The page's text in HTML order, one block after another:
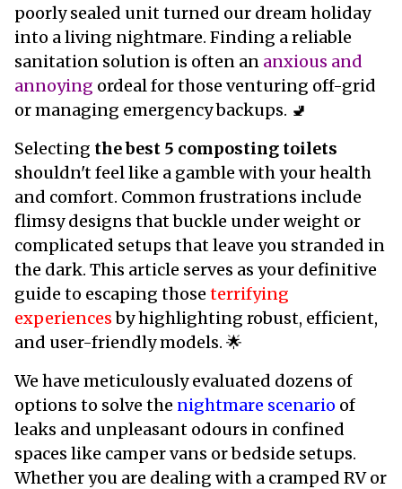
poorly sealed unit turned our dream holiday
into a living nightmare. Finding a reliable
sanitation solution is often an anxious and
annoying ordeal for those venturing off-grid
or managing emergency backups. 🚽
Selecting the best 5 composting toilets
shouldn't feel like a gamble with your health
and comfort. Common frustrations include
flimsy designs that buckle under weight or
complicated setups that leave you stranded in
the dark. This article serves as your definitive
guide to escaping those terrifying
experiencesby highlighting robust, efficient,
and user-friendly models. 🌟
We have meticulously evaluated dozens of
options to solve the nightmare scenario of
leaks and unpleasant odours in confined
spaces like camper vans or bedside setups.
Whether you are dealing with a cramped RV or